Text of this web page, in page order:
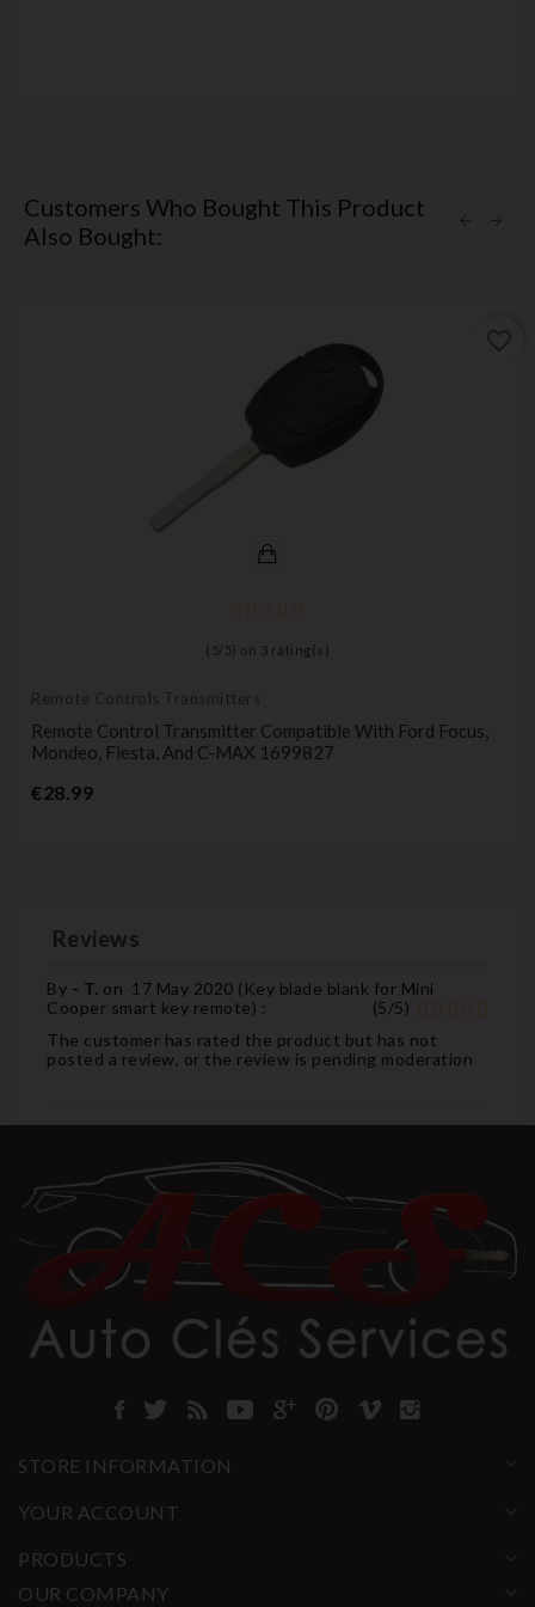
Customers Who Bought This Product
Also Bought:
( 5/ 5) on 3 rating(s)
Remote Controls Transmitters
Remote Control Transmitter Compatible With Ford Focus,
Mondeo, Fiesta, And C-MAX 1699827
€28.99Price
Reviews
By - T. on 17 May 2020 ( Key blade blank for Mini
Cooper smart key remote) : (5/5)
The customer has rated the product but has not
posted a review, or the review is pending moderation
STORE INFORMATION
YOUR ACCOUNT
PRODUCTS
OUR COMPANY